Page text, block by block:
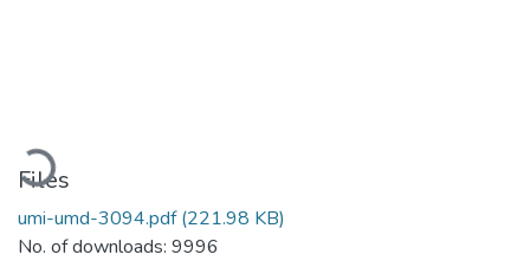
Loading...
Files
umi-umd-3094.pdf(221.98 KB)
No. of downloads: 9996